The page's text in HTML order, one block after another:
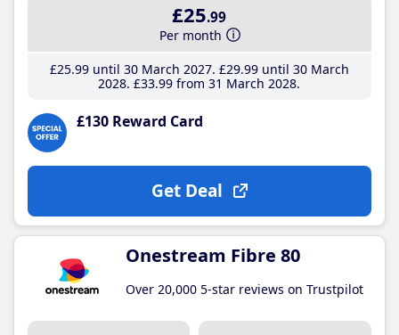
£25.99
Per month
£25.99until 30 March 2027 £29.99until 30 March
2028 £33.99 from 31 March 2028
£130 Reward Card
Get Deal
Onestream Fibre 80
Over 20,000 5-star reviews on Trustpilot